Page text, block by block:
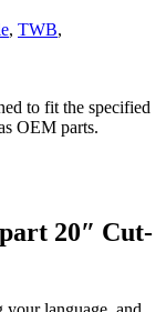
, TWB,
to fit the specified
OEM parts.
20″ Cut-